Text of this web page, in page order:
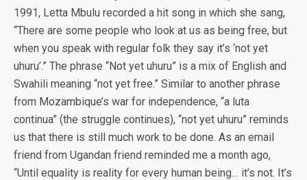
1991, Letta Mbulu recorded a hit song in which she sang,
“There are some people who look at us as being free, but
when you speak with regular folk they say it’s ‘not yet
uhuru’.” The phrase “Not yet uhuru” is a mix of English and
Swahili meaning “not yet free.” Similar to another phrase
from Mozambique’s war for independence, “a luta
continua” (the struggle continues), “not yet uhuru” reminds
us that there is still much work to be done. As an email
friend from Ugandan friend reminded me a month ago,
“Until equality is reality for every human being… it’s not. It’s